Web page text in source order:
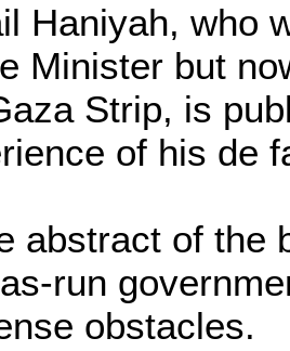
Haniyah, who
Minister but
Strip, is
of his de
abstract of the
run
obstacles.